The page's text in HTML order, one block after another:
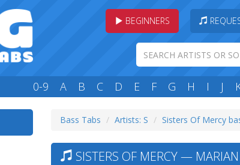
BEGINNERS
0-9 A B C D E F G H I J
Bass Tabs Artists: S Sisters Of Mercy
SISTERS OF MERCY —